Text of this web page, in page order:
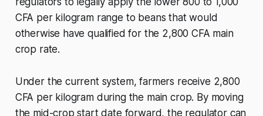
CFA per kilogram range to beans that would
otherwise have qualified for the 2,800 CFA main
crop rate.
Under the current system, farmers receive 2,800
CFA per kilogram during the main crop. By moving
the mid-crop start date forward, the regulator can